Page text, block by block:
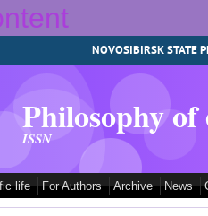
NOVOSIBIRSK STATE
Philosophy
ISSN
life For Authors Archive News